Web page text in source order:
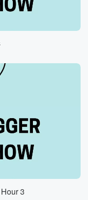
my son's going
of
program.
say, Brian, Yes,
as they say,
twenty four
3